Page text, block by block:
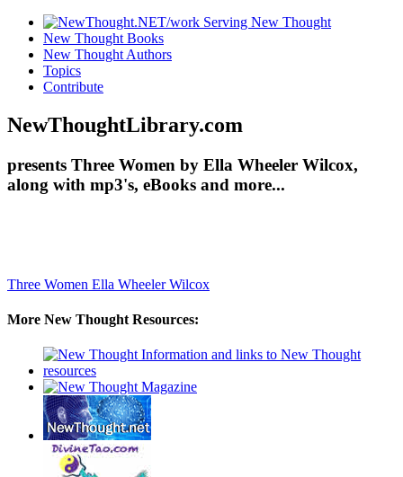
New Thought Books
New Thought Authors
Topics
Contribute
NewThoughtLibrary.com
presents Three Women by Ella Wheeler Wilcox,
along with mp3's, eBooks and more...
Three Women Ella Wheeler Wilcox
More New Thought Resources: